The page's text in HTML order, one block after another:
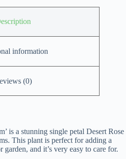
information
(0)
is a stunning single petal Desert Rose
This plant is perfect for adding a
and it’s very easy to care for.